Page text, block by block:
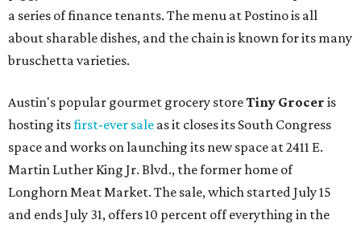
a series of finance tenants. The menu at Postino is all
about sharable dishes, and the chain is known for its many
bruschetta varieties.
Austin's popular gourmet grocery storeTiny Grocer is
hosting itsfirst-ever sale as it closes its South Congress
space and works on launching its new space at 2411 E.
Martin Luther King Jr. Blvd., the former home of
Longhorn Meat Market. The sale, which started July 15
and ends July 31, offers 10 percent off everything in the